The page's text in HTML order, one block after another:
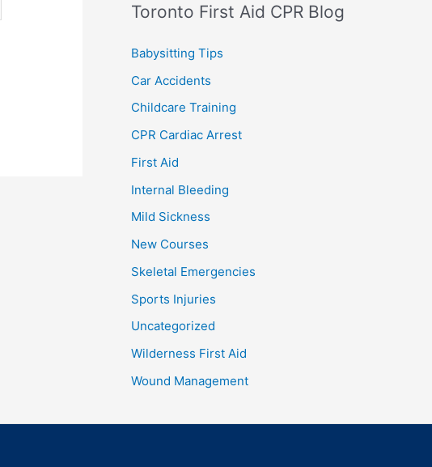
Toronto First Aid CPR Blog
Babysitting Tips
Car Accidents
Childcare Training
CPR Cardiac Arrest
First Aid
Internal Bleeding
Mild Sickness
New Courses
Skeletal Emergencies
Sports Injuries
Uncategorized
Wilderness First Aid
Wound Management